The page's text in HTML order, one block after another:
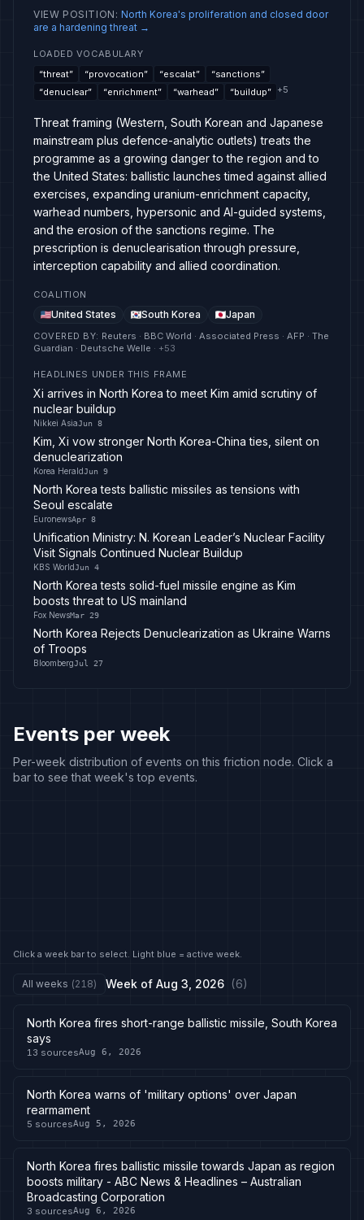
VIEW POSITION : North Korea's proliferation and closed door
are a hardening threat →
LOADED VOCABULARY
“threat” “provocation” “escalat” “sanctions”
“denuclear” “enrichment” “warhead” “buildup” +5
Threat framing (Western, South Korean and Japanese
mainstream plus defence-analytic outlets) treats the
programme as a growing danger to the region and to
the United States: ballistic launches timed against allied
exercises, expanding uranium-enrichment capacity,
warhead numbers, hypersonic and AI-guided systems,
and the erosion of the sanctions regime. The
prescription is denuclearisation through pressure,
interception capability and allied coordination.
COALITION
United States South Korea Japan
COVERED BY: Reuters · BBC World · Associated Press · AFP · The
Guardian · Deutsche Welle · +53
HEADLINES UNDER THIS FRAME
Xi arrives in North Korea to meet Kim amid scrutiny of
nuclear buildup
Nikkei AsiaJun 8
Kim, Xi vow stronger North Korea-China ties, silent on
denuclearization
Korea HeraldJun 9
North Korea tests ballistic missiles as tensions with
Seoul escalate
EuronewsApr 8
Unification Ministry: N. Korean Leader’s Nuclear Facility
Visit Signals Continued Nuclear Buildup
KBS WorldJun 4
North Korea tests solid-fuel missile engine as Kim
boosts threat to US mainland
Fox NewsMar 29
North Korea Rejects Denuclearization as Ukraine Warns
of Troops
BloombergJul 27
Events per week
Per-week distribution of events on this friction node. Click a
bar to see that week's top events.
Click a week bar to select. Light blue = active week.
All weeks (218) Week of Aug 3, 2026 (6)
North Korea fires short-range ballistic missile, South Korea
says
13 sourcesAug 6, 2026
North Korea warns of 'military options' over Japan
rearmament
5 sourcesAug 5, 2026
North Korea fires ballistic missile towards Japan as region
boosts military - ABC News & Headlines – Australian
Broadcasting Corporation
3 sourcesAug 6, 2026